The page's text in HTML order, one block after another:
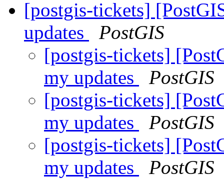
[postgis-tickets]
updates
PostGIS
[postgis-tickets]
my updates
PostGIS
[postgis-tickets]
my updates
PostGIS
[postgis-tickets]
my updates
PostGIS